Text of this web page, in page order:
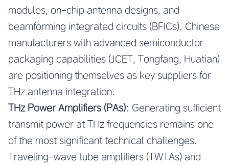
modules, on-chip antenna designs, and
beamforming integrated circuits (BFICs). Chinese
manufacturers with advanced semiconductor
packaging capabilities (JCET, Tongfang, Huatian)
are positioning themselves as key suppliers for
THz antenna integration.
THz Power Amplifiers (PAs): Generating sufficient
transmit power at THz frequencies remains one
of the most significant technical challenges.
Traveling-wave tube amplifiers (TWTAs) and